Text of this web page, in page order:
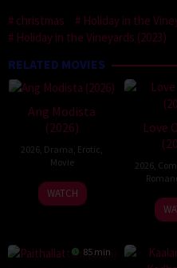
christmas
Holiday in the
Holiday in the Vineyards (2023)
RELATED MOVIES
Ang Modista
(2026)
2026 Drama Erotic
Movie
WATCH
Love
2026,
85 min